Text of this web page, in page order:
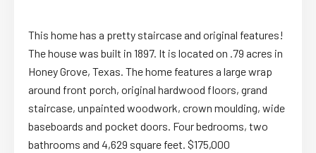
This home has a pretty staircase and original features!
The house was built in 1897. It is located on .79 acres in
Honey Grove, Texas. The home features a large wrap
around front porch, original hardwood floors, grand
staircase, unpainted woodwork, crown moulding, wide
baseboards and pocket doors. Four bedrooms, two
bathrooms and 4,629 square feet. $175,000